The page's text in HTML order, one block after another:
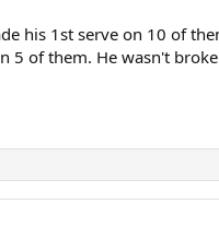
his 1st serve on 10 of
5 of them. He wasn't